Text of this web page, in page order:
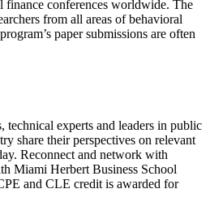
finance conferences worldwide. The
from all areas of behavioral
paper submissions are often
technical experts and leaders in public
share their perspectives on relevant
Reconnect and network with
Miami Herbert Business School
and CLE credit is awarded for